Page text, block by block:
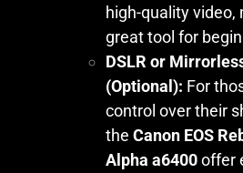
high-quality video,
great tool for
DSLR or
(Optional): For
control over their
the Canon EOS
Alpha a6400offer